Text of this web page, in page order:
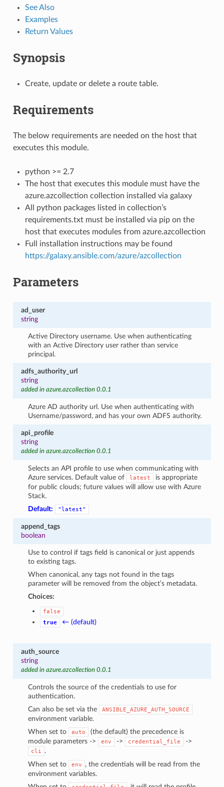
See Also
Examples
Return Values
Synopsis
Create, update or delete a route table.
Requirements
The below requirements are needed on the host that
executes this module.
python >= 2.7
The host that executes this module must have the
azure.azcollection collection installed via galaxy
All python packages listed in collection’s
requirements.txt must be installed via pip on the
host that executes modules from azure.azcollection
Full installation instructions may be found
https://galaxy.ansible.com/azure/azcollection
Parameters
ad_user
string
Active Directory username. Use when authenticating
with an Active Directory user rather than service
principal.
adfs_authority_url
string
added in azure.azcollection 0.0.1
Azure AD authority url. Use when authenticating with
Username/password, and has your own ADFS authority.
api_profile
string
added in azure.azcollection 0.0.1
Selects an API profile to use when communicating with
Azure services. Default value of
latest
is appropriate
for public clouds; future values will allow use with Azure
Stack.
Default:
"latest"
append_tags
boolean
Use to control if tags field is canonical or just appends
to existing tags.
When canonical, any tags not found in the tags
parameter will be removed from the object’s metadata.
Choices:
false
true
← (default)
auth_source
string
added in azure.azcollection 0.0.1
Controls the source of the credentials to use for
authentication.
Can also be set via the
ANSIBLE_AZURE_AUTH_SOURCE
environment variable.
When set to
auto
(the default) the precedence is
module parameters ->
env -> credential_file ->
cli
.
When set to
env
, the credentials will be read from the
environment variables.